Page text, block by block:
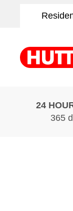
24
365